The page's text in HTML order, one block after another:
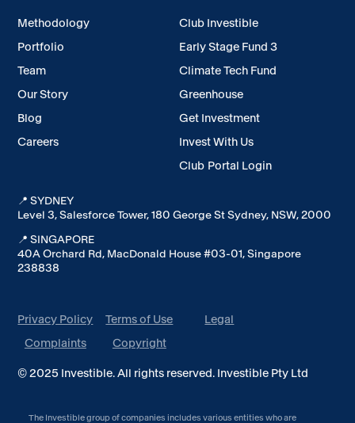
Methodology
Portfolio
Team
Our Story
Blog
Careers
Club Investible
Early Stage Fund 3
Climate Tech Fund
Greenhouse
Get Investment
Invest With Us
Club Portal Login
📍 SYDNEY
Level 3, Salesforce Tower, 180 George St Sydney, NSW, 2000
📍 SINGAPORE
40A Orchard Rd, MacDonald House #03-01, Singapore
238838
© 2025 Investible. All rights reserved. Investible Pty Ltd
Privacy Policy Terms of Use Legal
Complaints Copyright
The Investible group of companies includes various entities who are